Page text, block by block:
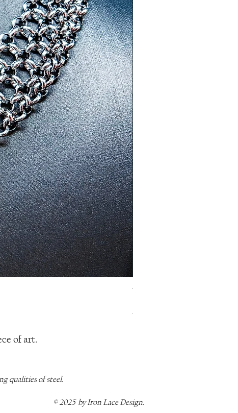
The Mermaid Pendant, Y
Regular Price
$115.00
of art.
qualities of steel.
© 2025 by Iron Lace Design.